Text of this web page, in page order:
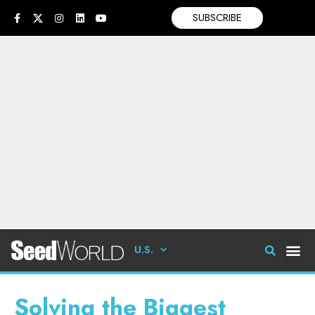
SUBSCRIBE
U.S.
Solving the Biggest